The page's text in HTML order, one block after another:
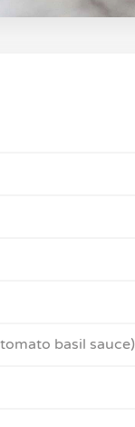
basil sauce)